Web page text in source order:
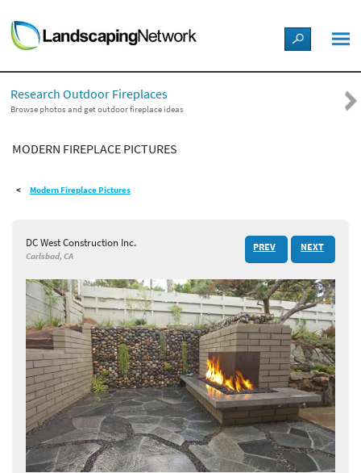
LANDSCAPE DESIGN IDEAS
STYLE GUIDES
PICTURES
SHOP
Research Outdoor Fireplaces
Browse photos and get outdoor fireplace ideas
MODERN FIREPLACE PICTURES
Modern Fireplace Pictures
DC West Construction Inc.
Carlsbad, CA
PREV NEXT